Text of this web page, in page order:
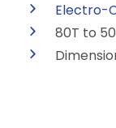
Electro-
80T to